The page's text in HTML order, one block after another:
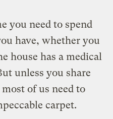
you need to spend
have, whether you
house has a medical
unless you share
of us need to
carpet.